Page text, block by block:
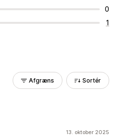
0
1
Afgræns Sortér
13. oktober 2025